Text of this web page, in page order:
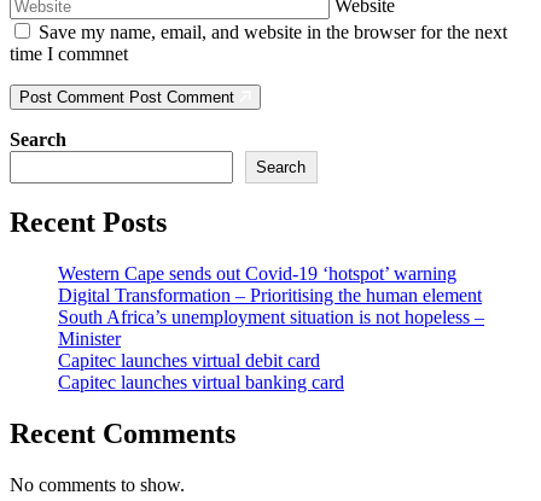
Website
Save my name, email, and website in the browser for the next
time I commnet
Post Comment Post Comment
Search
Search
Recent Posts
Western Cape sends out Covid-19 ‘hotspot’ warning
Digital Transformation – Prioritising the human element
South Africa’s unemployment situation is not hopeless –
Minister
Capitec launches virtual debit card
Capitec launches virtual banking card
Recent Comments
No comments to show.